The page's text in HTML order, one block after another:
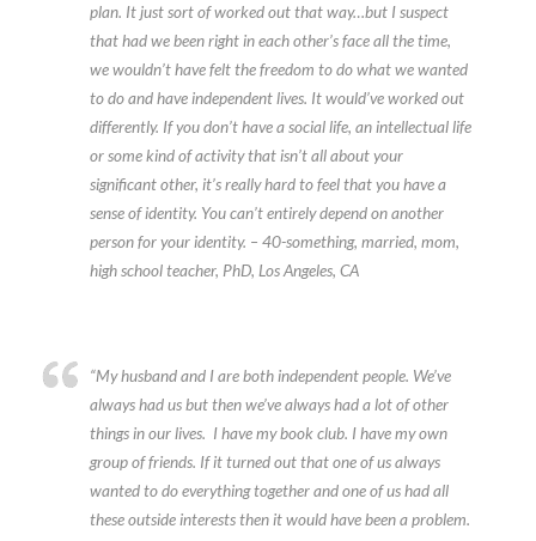
plan. It just sort of worked out that way…but I suspect
that had we been right in each other’s face all the time,
we wouldn’t have felt the freedom to do what we wanted
to do and have independent lives. It would’ve worked out
differently. If you don’t have a social life, an intellectual life
or some kind of activity that isn’t all about your
significant other, it’s really hard to feel that you have a
sense of identity. You can’t entirely depend on another
person for your identity. – 40-something, married, mom,
high school teacher, PhD, Los Angeles, CA
“My husband and I are both independent people. We’ve
always had us but then we’ve always had a lot of other
things in our lives. I have my book club. I have my own
group of friends. If it turned out that one of us always
wanted to do everything together and one of us had all
these outside interests then it would have been a problem.